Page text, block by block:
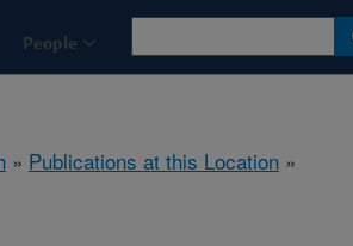
People
» Publications at this Location »